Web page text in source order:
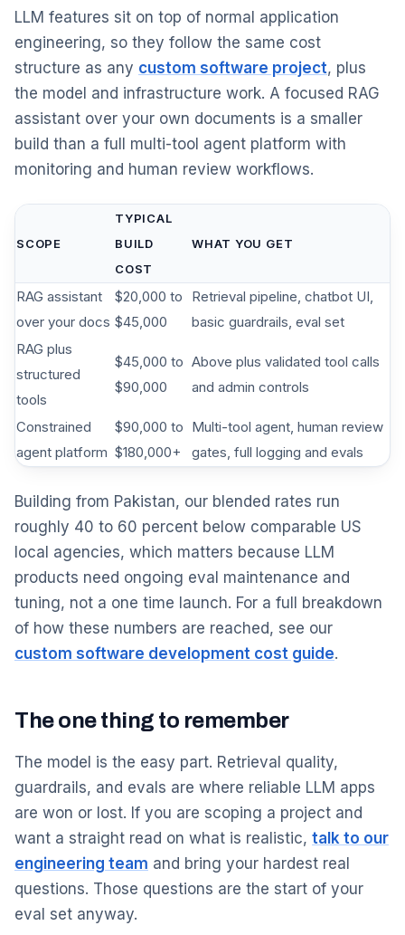
LLM features sit on top of normal application
engineering, so they follow the same cost
structure as any custom software project, plus
the model and infrastructure work. A focused RAG
assistant over your own documents is a smaller
build than a full multi-tool agent platform with
monitoring and human review workflows.
SCOPE
TYPICAL
BUILD
COST
WHAT YOU GET
RAG assistant
over your docs
$20,000 to
$45,000
Retrieval pipeline, chatbot UI,
basic guardrails, eval set
RAG plus
structured
tools
$45,000 to
$90,000
Above plus validated tool calls
and admin controls
Constrained
agent platform
$90,000 to
$180,000+
Multi-tool agent, human review
gates, full logging and evals
Building from Pakistan, our blended rates run
roughly 40 to 60 percent below comparable US
local agencies, which matters because LLM
products need ongoing eval maintenance and
tuning, not a one time launch. For a full breakdown
of how these numbers are reached, see our
custom software development cost guide.
The one thing to remember
The model is the easy part. Retrieval quality,
guardrails, and evals are where reliable LLM apps
are won or lost. If you are scoping a project and
want a straight read on what is realistic, talk to our
engineering team and bring your hardest real
questions. Those questions are the start of your
eval set anyway.